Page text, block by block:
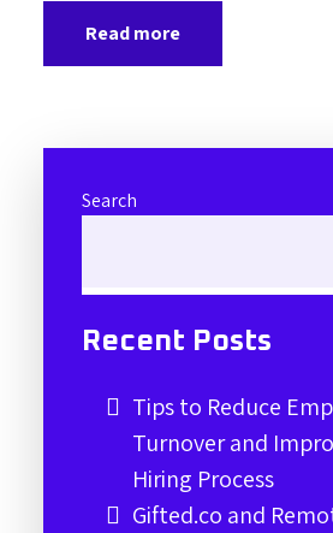
Read more
Search
Recent Posts
Tips to Reduce
Turnover and
Hiring Process
Gifted.co and